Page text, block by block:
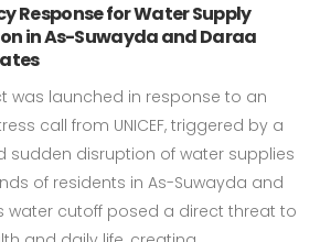
Response for Water Supply
in As-Suwayda and Daraa
was launched in response to an
call from UNICEF, triggered by a
sudden disruption of water supplies
of residents in As-Suwayda and
water cutoff posed a direct threat to